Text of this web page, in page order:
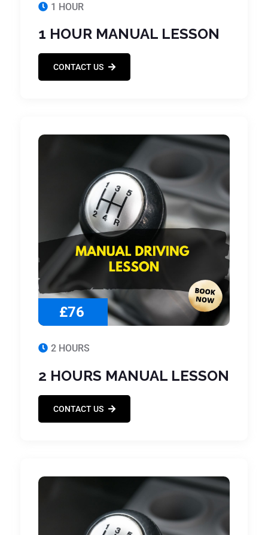
1 HOUR
1 HOUR MANUAL LESSON
CONTACT US
£76
2 HOURS
2 HOURS MANUAL LESSON
CONTACT US